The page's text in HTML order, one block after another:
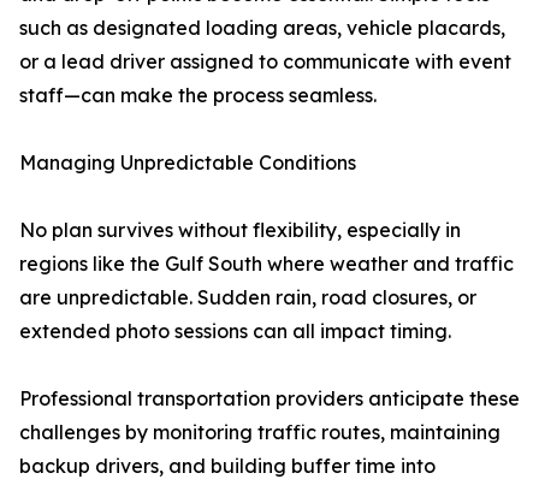
such as designated loading areas, vehicle placards,
or a lead driver assigned to communicate with event
staff—can make the process seamless.
Managing Unpredictable Conditions
No plan survives without flexibility, especially in
regions like the Gulf South where weather and traffic
are unpredictable. Sudden rain, road closures, or
extended photo sessions can all impact timing.
Professional transportation providers anticipate these
challenges by monitoring traffic routes, maintaining
backup drivers, and building buffer time into